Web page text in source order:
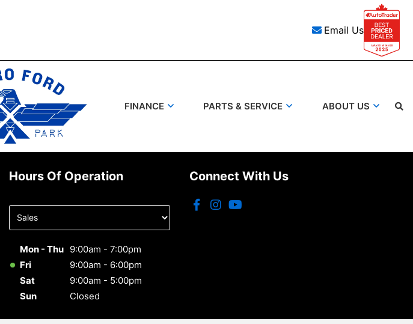
Email Us
FINANCE PARTS & SERVICE ABOUT US
Search
Hours Of Operation
department
Mon - Thu 9:00am - 7:00pm
Fri
9:00am - 6:00pm
Sat
9:00am - 5:00pm
Sun
Closed
Connect With Us